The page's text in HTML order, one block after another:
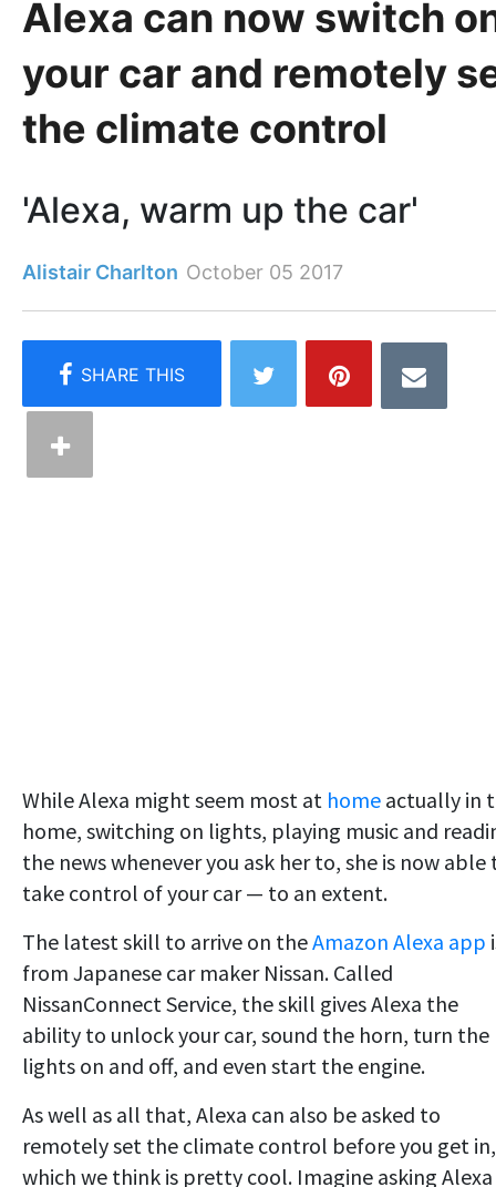
Alexa can now switch
your car and remotely
the climate control
'Alexa, warm up the car'
Alistair Charlton October 05 2017
While Alexa might seem most at home actually in
home, switching on lights, playing music and
the news whenever you ask her to, she is now able
take control of your car — to an extent.
The latest skill to arrive on theAmazon Alexa app
from Japanese car maker Nissan. Called
NissanConnect Service, the skill gives Alexa the
ability to unlock your car, sound the horn, turn the
lights on and off, and even start the engine.
As well as all that, Alexa can also be asked to
remotely set the climate control before you get in,
which we think is pretty cool. Imagine asking